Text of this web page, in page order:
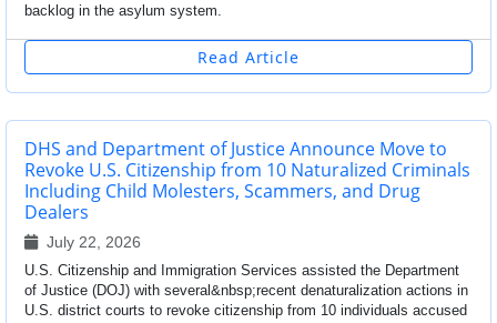
backlog in the asylum system.
Read Article
DHS and Department of Justice Announce Move to
Revoke U.S. Citizenship from 10 Naturalized Criminals
Including Child Molesters, Scammers, and Drug
Dealers
July 22, 2026
U.S. Citizenship and Immigration Services assisted the Department
of Justice (DOJ) with several&nbsp;recent denaturalization actions in
U.S. district courts to revoke citizenship from 10 individuals accused